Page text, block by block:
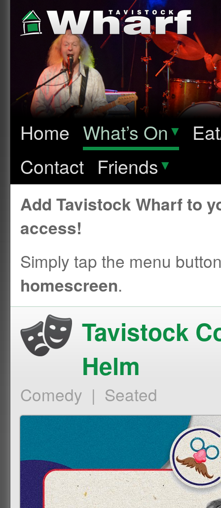
Home What’s On▾
Contact Friends▾
Add Tavistock Wharf to
access!
Simply tap the menu
homescreen.
Tavistock
Helm
Comedy | Seated